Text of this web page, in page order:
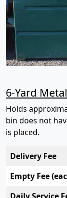
6-Yard
Holds
bin does not
is placed.
Delivery Fee
Empty Fee